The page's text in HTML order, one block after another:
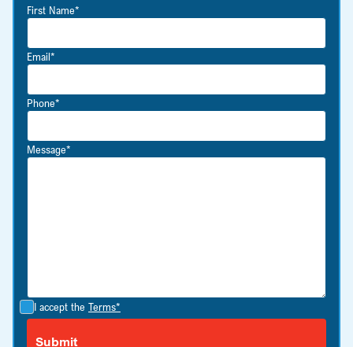
First Name*
Email*
Phone*
Message*
I accept the Terms*